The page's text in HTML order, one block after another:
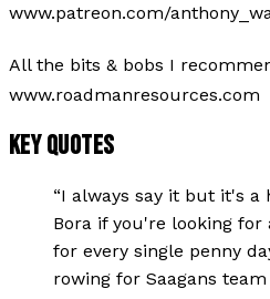
www.patreon.com/
All the bits & bobs I
www.roadmanresources.com
KEY QUOTES
“I always say it but it's a
Bora if you're looking
for every single penny
rowing for Saagans